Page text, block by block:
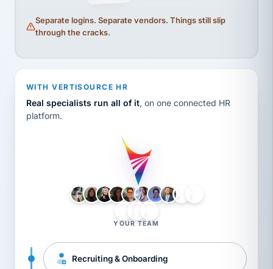
Separate logins. Separate vendors. Things still slip
through the cracks.
WITH VERTISOURCE HR
Real specialists run all of it, on one connected HR
platform.
YOUR TEAM
Recruiting & Onboarding